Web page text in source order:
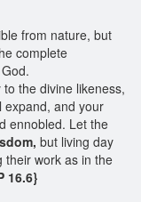
from nature, but
complete
the divine likeness,
expand, and your
ennobled. Let the
but living day
their work as in the
16.6}